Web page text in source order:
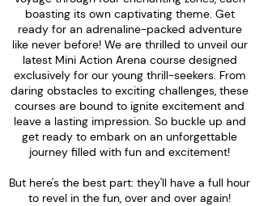
boasting its own captivating theme. Get
ready for an adrenaline-packed adventure
like never before! We are thrilled to unveil our
latest Mini Action Arena course designed
exclusively for our young thrill-seekers. From
daring obstacles to exciting challenges, these
courses are bound to ignite excitement and
leave a lasting impression. So buckle up and
get ready to embark on an unforgettable
journey filled with fun and excitement!
But here's the best part: they'll have a full hour
to revel in the fun, over and over again!